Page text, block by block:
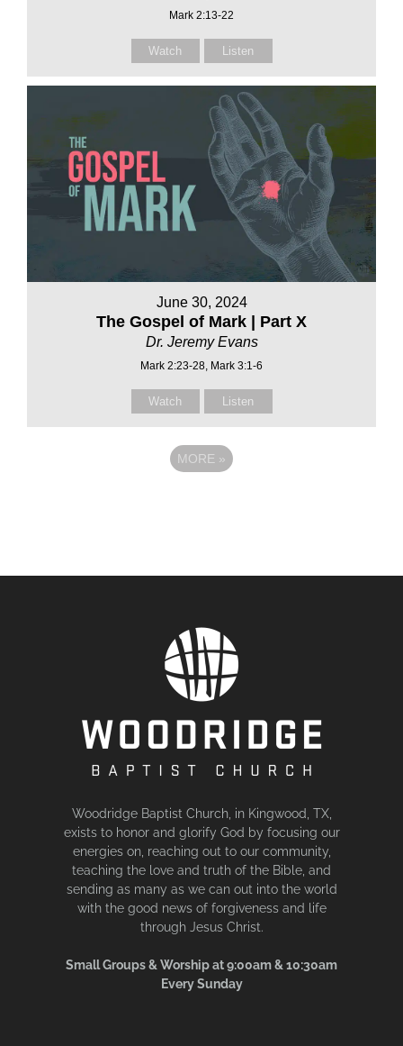
Mark 2:13-22
Watch Listen
June 30, 2024
The Gospel of Mark | Part X
Dr. Jeremy Evans
Mark 2:23-28, Mark 3:1-6
Watch Listen
MORE »
Woodridge Baptist Church, in Kingwood, TX,
exists to honor and glorify God by focusing our
energies on, reaching out to our community,
teaching the love and truth of the Bible, and
sending as many as we can out into the world
with the good news of forgiveness and life
through Jesus Christ.
Small Groups & Worship at 9:00am & 10:30am
Every Sunday